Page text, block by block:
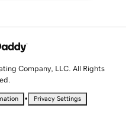
Company, LLC. All Rights
• Privacy Settings